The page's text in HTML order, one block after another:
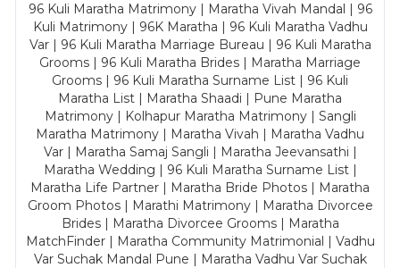
96 Kuli Maratha Matrimony | Maratha Vivah Mandal | 96
Kuli Matrimony | 96K Maratha | 96 Kuli Maratha Vadhu
Var | 96 Kuli Maratha Marriage Bureau | 96 Kuli Maratha
Grooms | 96 Kuli Maratha Brides | Maratha Marriage
Grooms | 96 Kuli Maratha Surname List | 96 Kuli
Maratha List | Maratha Shaadi | Pune Maratha
Matrimony | Kolhapur Maratha Matrimony | Sangli
Maratha Matrimony | Maratha Vivah | Maratha Vadhu
Var | Maratha Samaj Sangli | Maratha Jeevansathi |
Maratha Wedding | 96 Kuli Maratha Surname List |
Maratha Life Partner | Maratha Bride Photos | Maratha
Groom Photos | Marathi Matrimony | Maratha Divorcee
Brides | Maratha Divorcee Grooms | Maratha
MatchFinder | Maratha Community Matrimonial | Vadhu
Var Suchak Mandal Pune | Maratha Vadhu Var Suchak